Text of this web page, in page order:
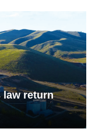
law return